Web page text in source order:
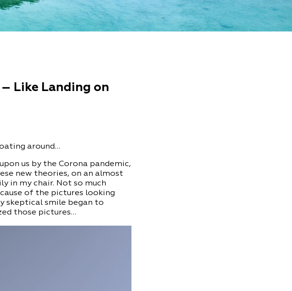
Like Landing on
around…
us by the Corona pandemic,
new theories, on an almost
in my chair. Not so much
of the pictures looking
skeptical smile began to
those pictures…